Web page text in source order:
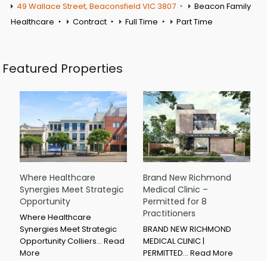
49 Wallace Street, Beaconsfield VIC 3807
Beacon Family
Healthcare
Contract Full Time Part Time
Featured Properties
Where Healthcare
Synergies Meet Strategic
Opportunity
Where Healthcare
Synergies Meet Strategic
Opportunity Colliers… Read
More
Brand New Richmond
Medical Clinic –
Permitted for 8
Practitioners
BRAND NEW RICHMOND
MEDICAL CLINIC |
PERMITTED… Read More